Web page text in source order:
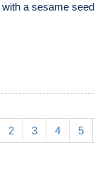
a sesame seed
2 3 4 5